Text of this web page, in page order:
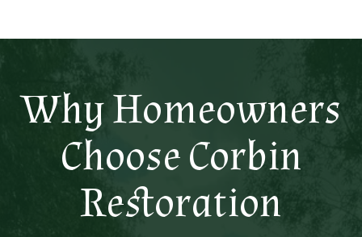
Why Homeowners
Choose Corbin
Restoration